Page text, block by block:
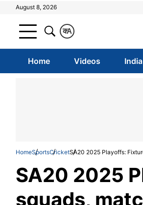
August 8, 2026
A
क
Home Videos India
HomeSportsCricketSA20 2025 Playoffs:
SA20 2025
squads,